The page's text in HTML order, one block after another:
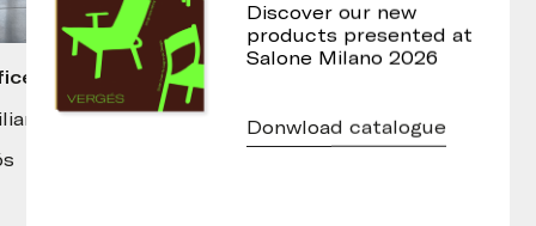
Discover our new
products presented at
Salone Milano 2026
Donwload catalogue